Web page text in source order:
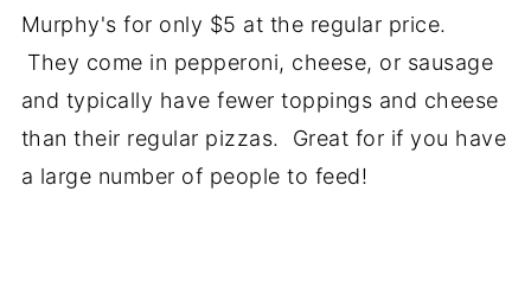
Murphy's for only $5 at the regular price.
They come in pepperoni, cheese, or sausage
and typically have fewer toppings and cheese
than their regular pizzas. Great for if you have
a large number of people to feed!